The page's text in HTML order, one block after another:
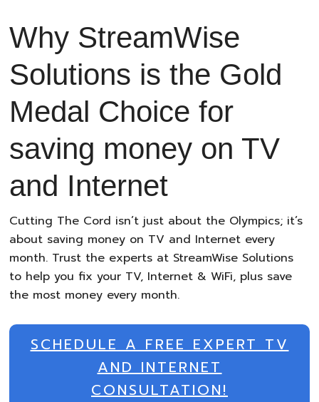
Why StreamWise
Solutions is the Gold
Medal Choice for
saving money on TV
and Internet
Cutting The Cord isn’t just about the Olympics; it’s
about saving money on TV and Internet every
month. Trust the experts at StreamWise Solutions
to help you fix your TV, Internet & WiFi, plus save
the most money every month.
SCHEDULE A FREE EXPERT TV
AND INTERNET
CONSULTATION!